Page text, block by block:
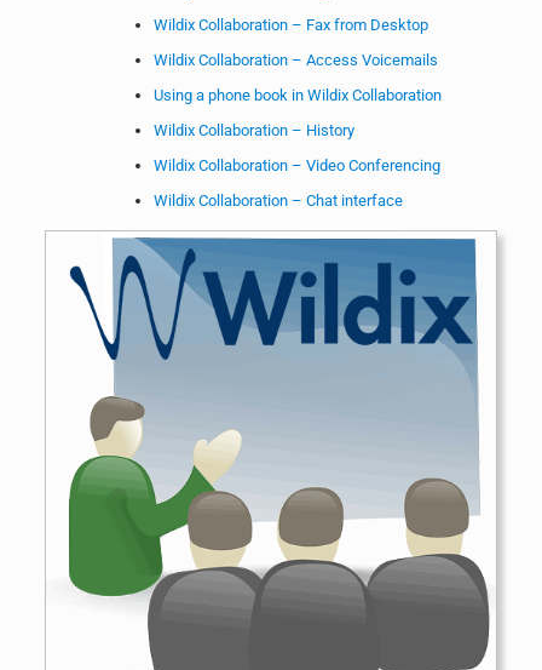
Wildix Collaboration – Fax from Desktop
Wildix Collaboration – Access Voicemails
Using a phone book in Wildix Collaboration
Wildix Collaboration – History
Wildix Collaboration – Video Conferencing
Wildix Collaboration – Chat interface